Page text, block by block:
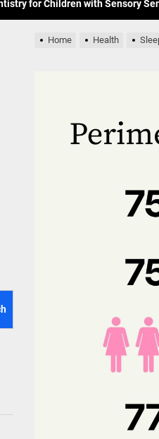
at Home Remote Monitoring
Future of At-Home Diagnostic
Exercises for Chronic
for Children with Sensory
Future of At-Home Diagnostic
Home Health